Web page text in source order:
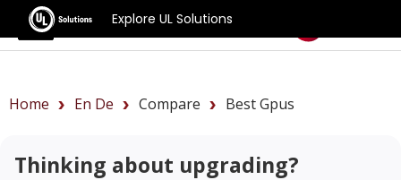
Explore UL Solutions
Benchmarks
Home En De Compare Best Gpus
Thinking about upgrading?